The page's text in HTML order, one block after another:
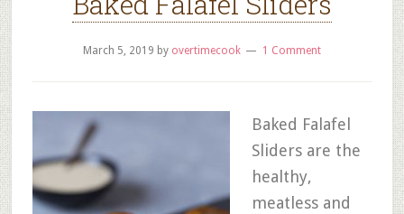
March 5, 2019 by overtimecook 1 Comment
Baked Falafel
Sliders are the
healthy,
meatless and